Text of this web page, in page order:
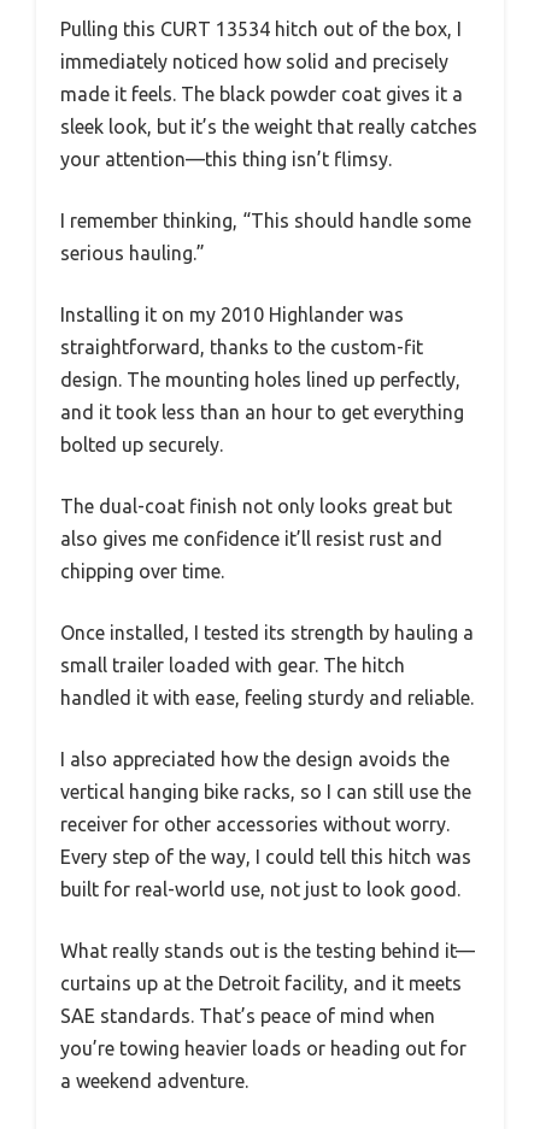
Pulling this CURT 13534 hitch out of the box, I
immediately noticed how solid and precisely
made it feels. The black powder coat gives it a
sleek look, but it’s the weight that really catches
your attention—this thing isn’t flimsy.
I remember thinking, “This should handle some
serious hauling.”
Installing it on my 2010 Highlander was
straightforward, thanks to the custom-fit
design. The mounting holes lined up perfectly,
and it took less than an hour to get everything
bolted up securely.
The dual-coat finish not only looks great but
also gives me confidence it’ll resist rust and
chipping over time.
Once installed, I tested its strength by hauling a
small trailer loaded with gear. The hitch
handled it with ease, feeling sturdy and reliable.
I also appreciated how the design avoids the
vertical hanging bike racks, so I can still use the
receiver for other accessories without worry.
Every step of the way, I could tell this hitch was
built for real-world use, not just to look good.
What really stands out is the testing behind it—
curtains up at the Detroit facility, and it meets
SAE standards. That’s peace of mind when
you’re towing heavier loads or heading out for
a weekend adventure.